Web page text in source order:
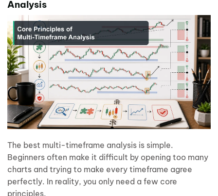
Analysis
The best multi-timeframe analysis is simple.
Beginners often make it difficult by opening too many
charts and trying to make every timeframe agree
perfectly. In reality, you only need a few core
principles.